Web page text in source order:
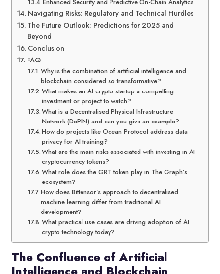
Enhanced Security and Predictive On-Chain Analytics
Navigating Risks: Regulatory and Technical Hurdles
The Future Outlook: Predictions for 2025 and
Beyond
Conclusion
FAQ
Why is the combination of artificial intelligence and
blockchain considered so transformative?
What makes an AI crypto startup a compelling
investment or project to watch?
What is a Decentralised Physical Infrastructure
Network (DePIN) and can you give an example?
How do projects like Ocean Protocol address data
privacy for AI training?
What are the main risks associated with investing in AI
cryptocurrency tokens?
What role does the GRT token play in The Graph’s
ecosystem?
How does Bittensor’s approach to decentralised
machine learning differ from traditional AI
development?
What practical use cases are driving adoption of AI
crypto technology today?
The Confluence of Artificial